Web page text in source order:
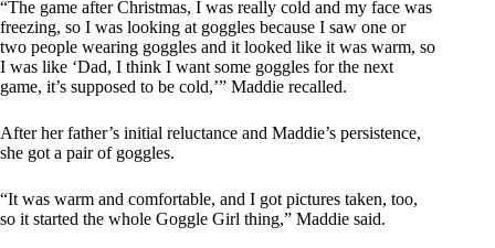
“The game after Christmas, I was really cold and my face was
freezing, so I was looking at goggles because I saw one or
two people wearing goggles and it looked like it was warm, so
I was like ‘Dad, I think I want some goggles for the next
game, it’s supposed to be cold,’” Maddie recalled.
After her father’s initial reluctance and Maddie’s persistence,
she got a pair of goggles.
“It was warm and comfortable, and I got pictures taken, too,
so it started the whole Goggle Girl thing,” Maddie said.